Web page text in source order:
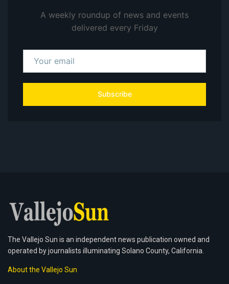
A weekly roundup of news and events
delivered every Friday
Subscribe
The Vallejo Sun is an independent news publication owned and
operated by journalists illuminating Solano County, California.
About the Vallejo Sun